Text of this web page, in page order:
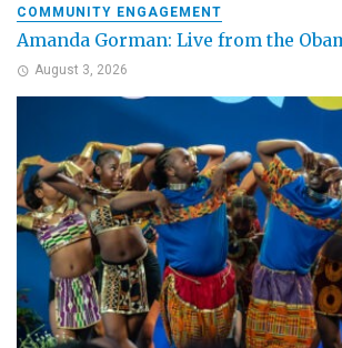
COMMUNITY ENGAGEMENT
Amanda Gorman: Live from the
August 3, 2026